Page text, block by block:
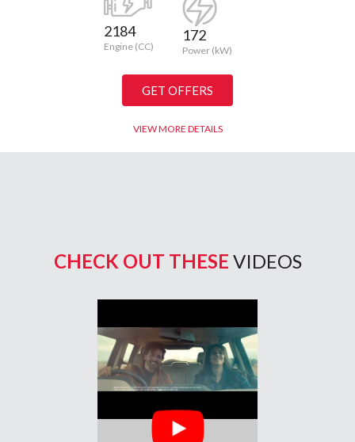
2184
Engine (CC)
172
Power (kW)
GET OFFERS
VIEW MORE DETAILS
CHECK OUT THESE VIDEOS